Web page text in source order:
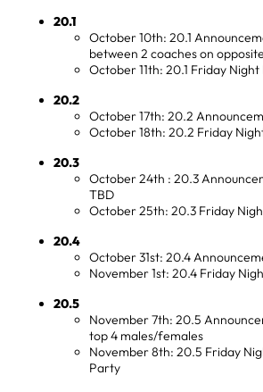
20.1
October 10th: 20.1
between 2 coaches on
October 11th: 20.1 Friday
20.2
October 17th: 20.2
October 18th: 20.2 Friday
20.3
October 24th : 20.3
TBD
October 25th: 20.3 Friday
20.4
October 31st: 20.4
November 1st: 20.4 Friday
20.5
November 7th: 20.5
top 4 males/females
November 8th: 20.5 Friday
Party